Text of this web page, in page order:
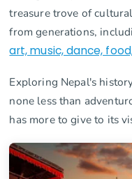
treasure trove of
from generations,
art, music, dance,
Exploring Nepal's
none less than
has more to give to its